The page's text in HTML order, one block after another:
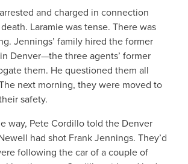
and charged in connection
Laramie was tense. There was
Jennings’ family hired the former
Denver—the three agents’ former
them. He questioned them all
next morning, they were moved to
safety.
way, Pete Cordillo told the Denver
had shot Frank Jennings. They’d
following the car of a couple of